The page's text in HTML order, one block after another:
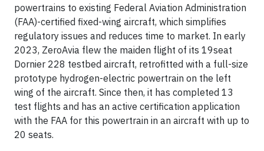
powertrains to existing Federal Aviation Administration
(FAA)-certified fixed-wing aircraft, which simplifies
regulatory issues and reduces time to market. In early
2023, ZeroAvia flew the maiden flight of its 19seat
Dornier 228 testbed aircraft, retrofitted with a full-size
prototype hydrogen-electric powertrain on the left
wing of the aircraft. Since then, it has completed 13
test flights and has an active certification application
with the FAA for this powertrain in an aircraft with up to
20 seats.